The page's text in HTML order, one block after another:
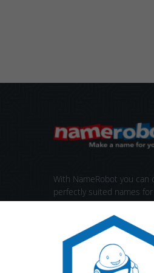
With NameRobot you can
perfectly suited names
products or projects. We
ranging from the first
session all the way to
brand name.